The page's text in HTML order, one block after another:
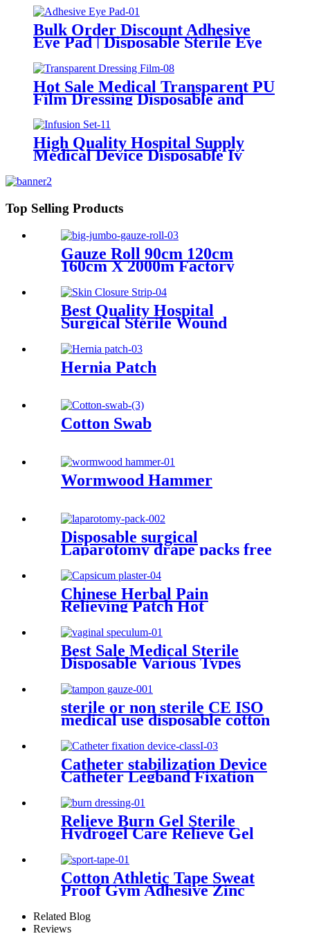
Hospital Bed Covers
Bulk Order Discount Adhesive
Eye Pad | Disposable Sterile Eye
Patches with Factory Direct Price
Hot Sale Medical Transparent PU
Film Dressing Disposable and
Sterile Waterproof Dressing
Transparent Dressing Film
High Quality Hospital Supply
Medical Device Disposable Iv
Top Selling Products
Gauze Roll 90cm 120cm
160cm X 2000m Factory
Direct Sale 100%Cotton
Medical Gauze Big Roll
Jumbo Gauze Roll
Best Quality Hospital
Surgical Sterile Wound
Closure Strips Steri-strip
Tape Skin Closure Strip
Hernia Patch
Cotton Swab
Wormwood Hammer
Disposable surgical
Laparotomy drape packs free
price
Chinese Herbal Pain
Relieving Patch Hot
Vertebra Pain Reief Patch
Best Sale Medical Sterile
Disposable Various Types
Vaginal Speculum
sterile or non sterile CE ISO
medical use disposable cotton
filled gauze tampon
Catheter stabilization Device
Catheter Legband Fixation
Stickers Catheter Urinary
Leg Bag Legband Holder
Catheter fixation device
Relieve Burn Gel Sterile
Hydrogel Care Relieve Gel
Burncare Dressing
Cotton Athletic Tape Sweat
Proof Gym Adhesive Zinc
Oxide Tape Sports Tape
Related Blog
Reviews